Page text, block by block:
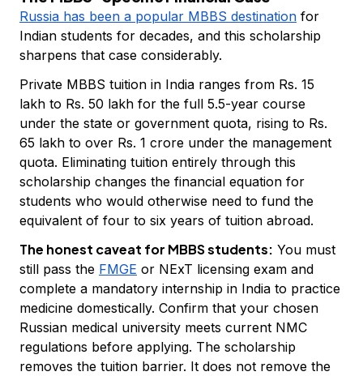
Russia has been a popular MBBS destination for
Indian students for decades, and this scholarship
sharpens that case considerably.
Private MBBS tuition in India ranges from Rs. 15
lakh to Rs. 50 lakh for the full 5.5-year course
under the state or government quota, rising to Rs.
65 lakh to over Rs. 1 crore under the management
quota. Eliminating tuition entirely through this
scholarship changes the financial equation for
students who would otherwise need to fund the
equivalent of four to six years of tuition abroad.
The honest caveat for MBBS students: You must
still pass the FMGE or NExT licensing exam and
complete a mandatory internship in India to practice
medicine domestically. Confirm that your chosen
Russian medical university meets current NMC
regulations before applying. The scholarship
removes the tuition barrier. It does not remove the